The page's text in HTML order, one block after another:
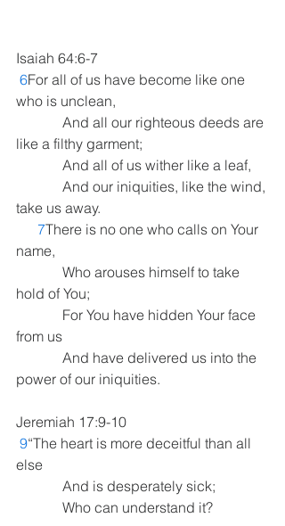
Isaiah 64:6-7
6For all of us have become like one
who is unclean,
like a filthy garment;
             And all of us wither like a leaf,
take us away.
7There is no one who calls on Your
name,
hold of You;
from us
power of our iniquities.
Jeremiah 17:9-10
9“The heart is more deceitful than all
else
             And is desperately sick;
             Who can understand it?